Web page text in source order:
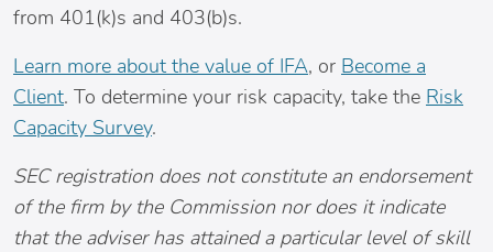
from 401(k)s and 403(b)s.
Learn more about the value of IFA, or Become a
Client. To determine your risk capacity, take the Risk
Capacity Survey.
SEC registration does not constitute an endorsement
of the firm by the Commission nor does it indicate
that the adviser has attained a particular level of skill